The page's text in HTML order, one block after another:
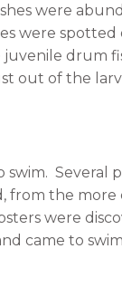
were
were
juvenile drum
out of the
Several
from the
were
came to